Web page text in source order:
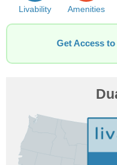
Livability Amenities
Get Access